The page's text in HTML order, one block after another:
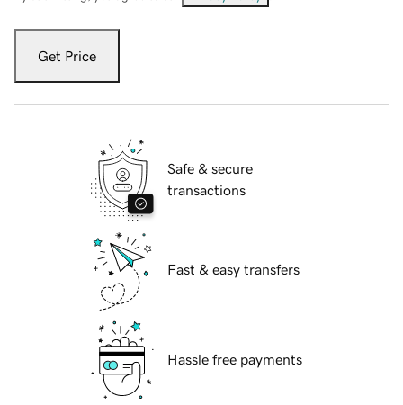
Get Price
Safe & secure
transactions
Fast & easy transfers
Hassle free payments